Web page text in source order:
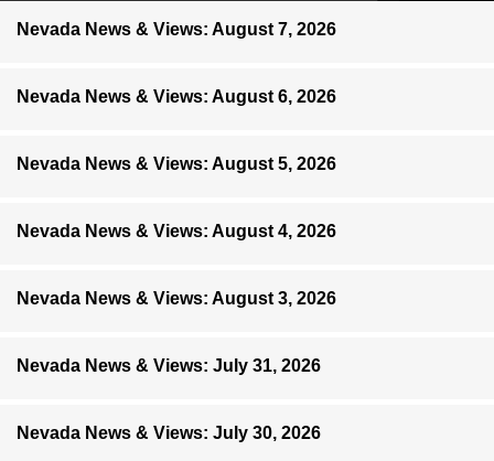
Nevada News & Views: August 7, 2026
Nevada News & Views: August 6, 2026
Nevada News & Views: August 5, 2026
Nevada News & Views: August 4, 2026
Nevada News & Views: August 3, 2026
Nevada News & Views: July 31, 2026
Nevada News & Views: July 30, 2026